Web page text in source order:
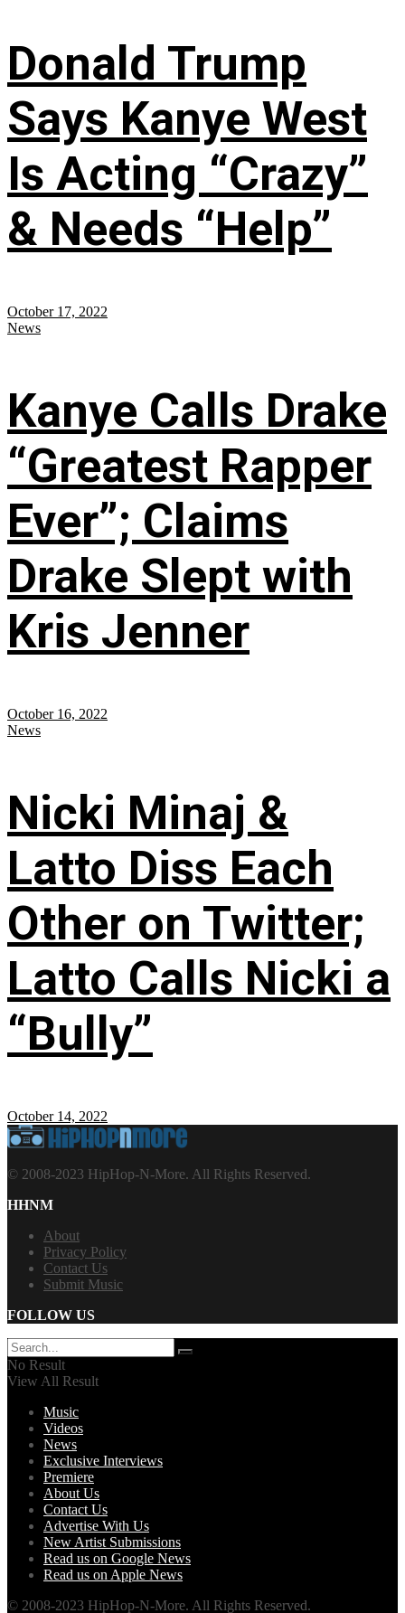
Donald Trump
Says Kanye West
Is Acting “Crazy”
& Needs “Help”
October 17, 2022
News
Kanye Calls Drake
“Greatest Rapper
Ever”; Claims
Drake Slept with
Kris Jenner
October 16, 2022
News
Nicki Minaj &
Latto Diss Each
Other on Twitter;
Latto Calls Nicki a
“Bully”
October 14, 2022
© 2008-2023 HipHop-N-More. All Rights Reserved.
HHNM
About
Privacy Policy
Contact Us
Submit Music
FOLLOW US
No Result
View All Result
Music
Videos
News
Exclusive Interviews
Premiere
About Us
Contact Us
Advertise With Us
New Artist Submissions
Read us on Google News
Read us on Apple News
© 2008-2023 HipHop-N-More. All Rights Reserved.